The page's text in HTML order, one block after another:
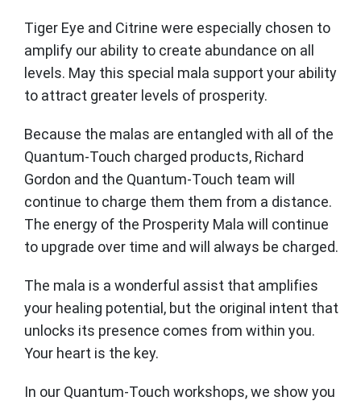
Tiger Eye and Citrine were especially chosen to
amplify our ability to create abundance on all
levels. May this special mala support your ability
to attract greater levels of prosperity.
Because the malas are entangled with all of the
Quantum-Touch charged products, Richard
Gordon and the Quantum-Touch team will
continue to charge them them from a distance.
The energy of the Prosperity Mala will continue
to upgrade over time and will always be charged.
The mala is a wonderful assist that amplifies
your healing potential, but the original intent that
unlocks its presence comes from within you.
Your heart is the key.
In our Quantum-Touch workshops, we show you